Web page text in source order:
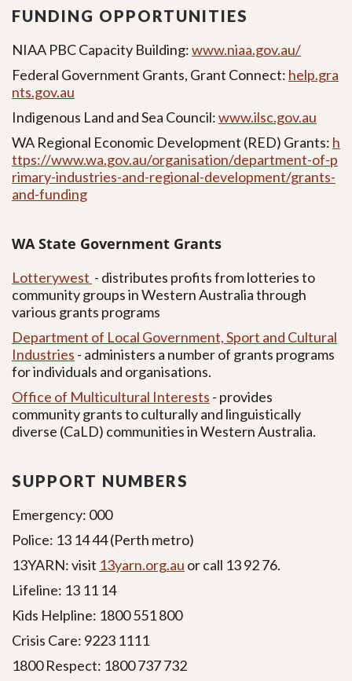
FUNDING OPPORTUNITIES
NIAA PBC Capacity Building:www.niaa.gov.au/
Federal Government Grants, Grant Connect: help.gra
nts.gov.au
Indigenous Land and Sea Council:www.ilsc.gov.au
WA Regional Economic Development (RED) Grants: h
ttps://www.wa.gov.au/organisation/department-of-p
rimary-industries-and-regional-development/grants-
and-funding
WA State Government Grants
Lotterywest - distributes profits from lotteries to
community groups in Western Australia through
various grants programs
Department of Local Government, Sport and Cultural
Industries - administers a number of grants programs
for individuals and organisations.
Office of Multicultural Interests - provides
community grants to culturally and linguistically
diverse (CaLD) communities in Western Australia.
SUPPORT NUMBERS
Emergency: 000
Police: 13 14 44 (Perth metro)
13YARN:visit 13yarn.org.au or call 13 92 76.
Lifeline: 13 11 14
Kids Helpline: 1800 551 800
Crisis Care: 9223 1111
1800 Respect: 1800 737 732